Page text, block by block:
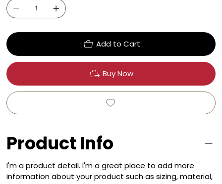
Add to Cart
Buy Now
Product Info
I'm a product detail. I'm a great place to add more
information about your product such as sizing, material,